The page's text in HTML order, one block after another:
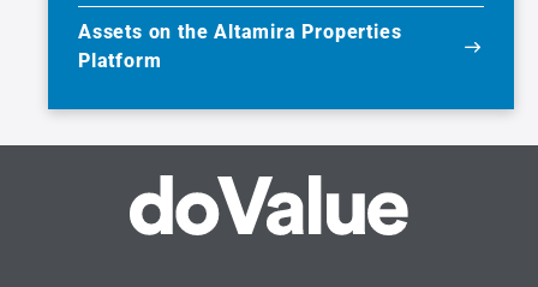
Assets on the Altamira Properties
Platform